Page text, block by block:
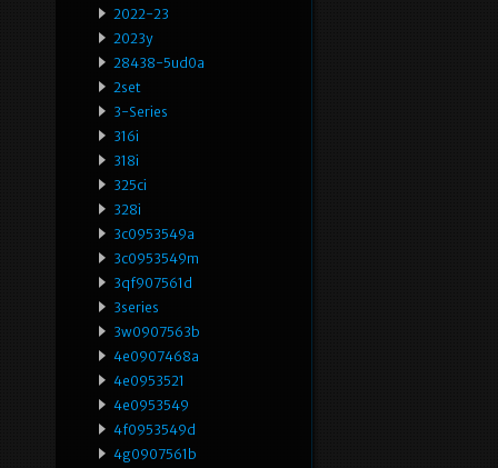
2022-23
2023y
28438-5ud0a
2set
3-Series
316i
318i
325ci
328i
3c0953549a
3c0953549m
3qf907561d
3series
3w0907563b
4e0907468a
4e0953521
4e0953549
4f0953549d
4g0907561b